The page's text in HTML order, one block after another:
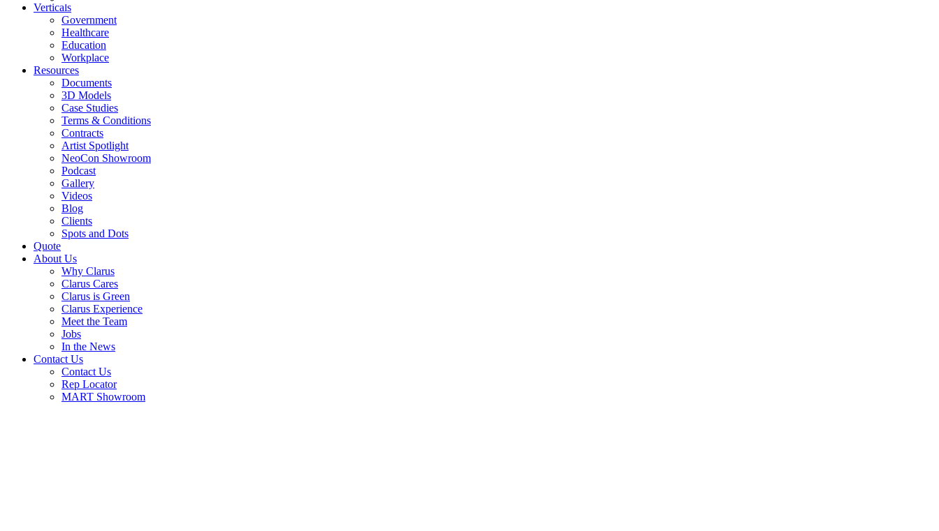
Verticals
Government
Healthcare
Education
Workplace
Resources
Documents
3D Models
Case Studies
Terms & Conditions
Contracts
Artist Spotlight
NeoCon Showroom
Podcast
Gallery
Videos
Blog
Clients
Spots and Dots
Quote
About Us
Why Clarus
Clarus Cares
Clarus is Green
Clarus Experience
Meet the Team
Jobs
In the News
Contact Us
Contact Us
Rep Locator
MART Showroom